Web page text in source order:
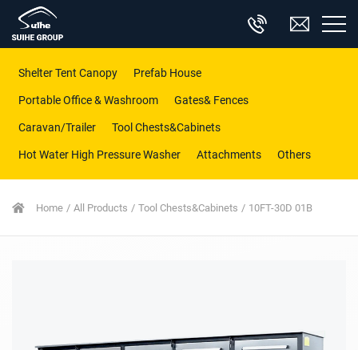
Shelter Tent Canopy
Prefab House
Portable Office & Washroom
Gates& Fences
Caravan/Trailer
Tool Chests&Cabinets
Hot Water High Pressure Washer
Attachments Others
Home All Products Tool Chests&Cabinets 10FT-30D 01B